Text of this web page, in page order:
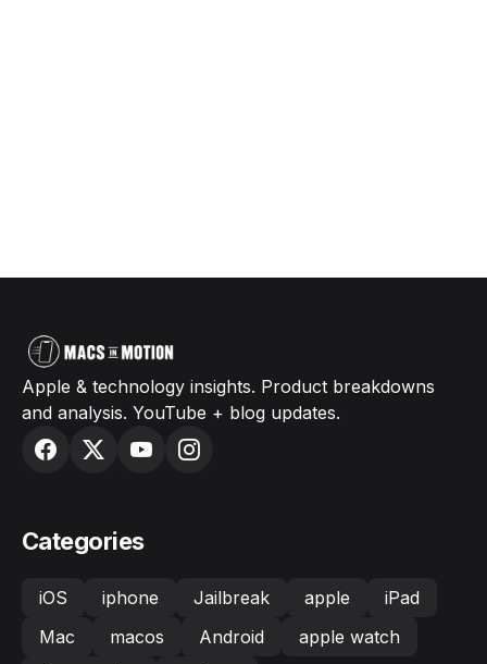
Apple & technology insights. Product breakdowns
and analysis. YouTube + blog updates.
Categories
iOS iphone Jailbreak apple
iPad
Mac
macos Android
apple watch